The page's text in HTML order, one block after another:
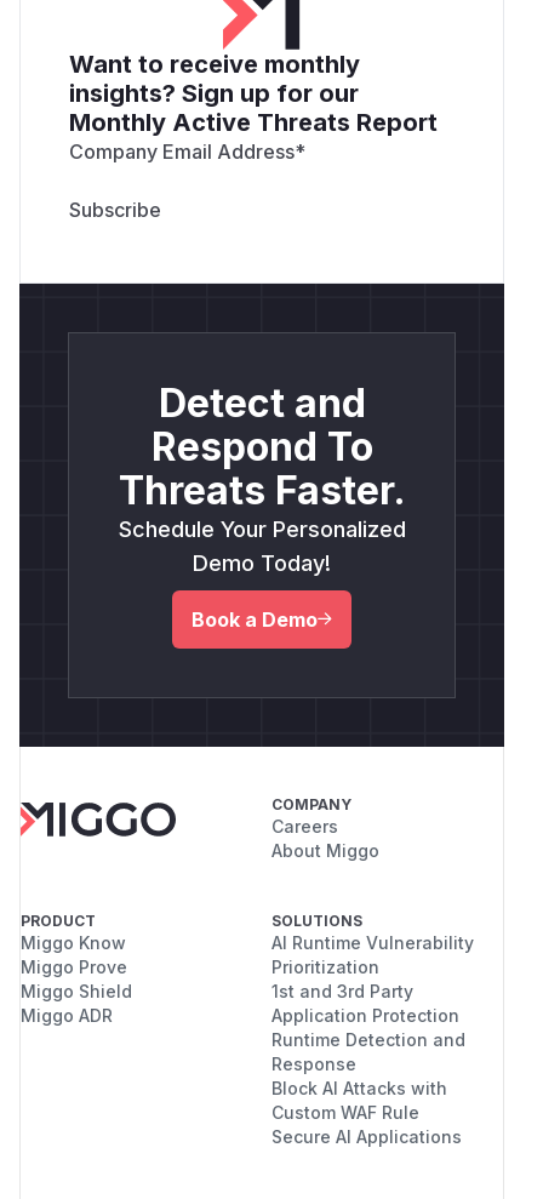
Want to receive monthly
insights? Sign up for our
Monthly Active Threats Report
Company Email Address*
Detect and
Respond To
Threats Faster.
Schedule Your Personalized
Demo Today!
Book a Demo
COMPANY
Careers
About Miggo
PRODUCT
Miggo Know
Miggo Prove
Miggo Shield
Miggo ADR
SOLUTIONS
AI Runtime Vulnerability
Prioritization
1st and 3rd Party
Application Protection
Runtime Detection and
Response
Block AI Attacks with
Custom WAF Rule
Secure AI Applications